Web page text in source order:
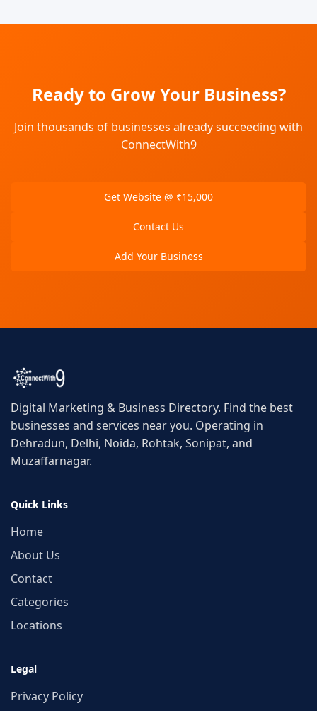
Ready to Grow Your Business?
Join thousands of businesses already succeeding with
ConnectWith9
Get Website @ ₹15,000
Contact Us
Add Your Business
Digital Marketing & Business Directory. Find the best
businesses and services near you. Operating in
Dehradun, Delhi, Noida, Rohtak, Sonipat, and
Muzaffarnagar.
Quick Links
Home
About Us
Contact
Categories
Locations
Legal
Privacy Policy